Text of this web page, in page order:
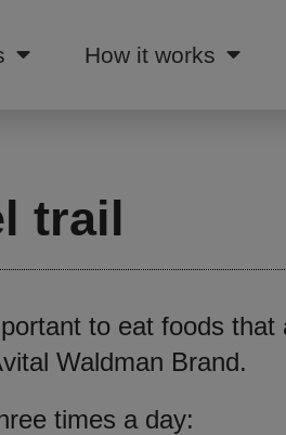
How it works
trail
to eat foods
Waldman Brand.
times a day: